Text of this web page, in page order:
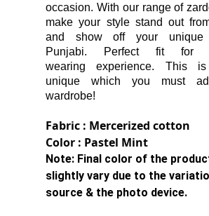
occasion. With our range of
makeyour style stand out
and show off your unique
Punjabi.
Perfect fit for
wearingexperience. This is
unique which you must
wardrobe!
Fabric : Mercerized cotton
Color : Pastel Mint
Note: Final color of the
slightly vary due to the
source & the photo device.